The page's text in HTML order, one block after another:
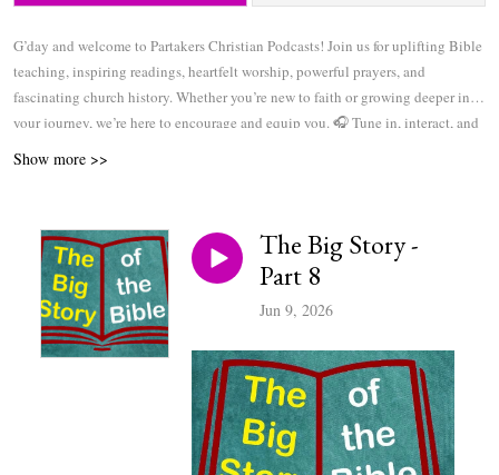
G’day and welcome to Partakers Christian Podcasts! Join us for uplifting Bible
teaching, inspiring readings, heartfelt worship, powerful prayers, and
fascinating church history. Whether you’re new to faith or growing deeper in
your journey, we’re here to encourage and equip you. 🎧 Tune in, interact, and
Show more >>
The Big Story -
Part 8
Jun 9, 2026